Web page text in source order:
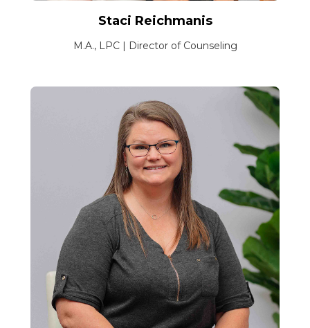
Staci Reichmanis
M.A., LPC | Director of Counseling